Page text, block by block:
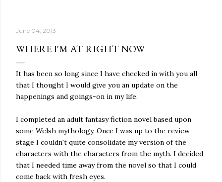
June 04, 2013
WHERE I'M AT RIGHT NOW
It has been so long since I have checked in with you all
that I thought I would give you an update on the
happenings and goings-on in my life.
I completed an adult fantasy fiction novel based upon
some Welsh mythology. Once I was up to the review
stage I couldn't quite consolidate my version of the
characters with the characters from the myth. I decided
that I needed time away from the novel so that I could
come back with fresh eyes.